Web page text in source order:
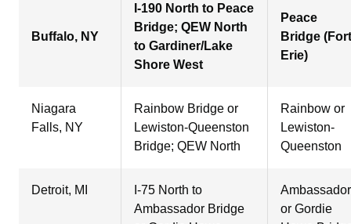
Buffalo, NY
I-190 North to Peace
Bridge; QEW North
to Gardiner/Lake
Shore West
Peace
Bridge (Fort
Erie)
Niagara
Falls, NY
Rainbow Bridge or
Lewiston-Queenston
Bridge; QEW North
Rainbow or
Lewiston-
Queenston
Detroit, MI
I-75 North to
Ambassador Bridge
Ambassador
or Gordie